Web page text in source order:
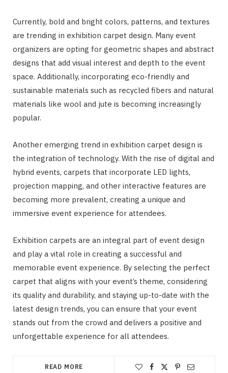
Currently, bold and bright colors, patterns, and textures
are trending in exhibition carpet design. Many event
organizers are opting for geometric shapes and abstract
designs that add visual interest and depth to the event
space. Additionally, incorporating eco-friendly and
sustainable materials such as recycled fibers and natural
materials like wool and jute is becoming increasingly
popular.
Another emerging trend in exhibition carpet design is
the integration of technology. With the rise of digital and
hybrid events, carpets that incorporate LED lights,
projection mapping, and other interactive features are
becoming more prevalent, creating a unique and
immersive event experience for attendees.
Exhibition carpets are an integral part of event design
and play a vital role in creating a successful and
memorable event experience. By selecting the perfect
carpet that aligns with your event’s theme, considering
its quality and durability, and staying up-to-date with the
latest design trends, you can ensure that your event
stands out from the crowd and delivers a positive and
unforgettable experience for all attendees.
READ MORE